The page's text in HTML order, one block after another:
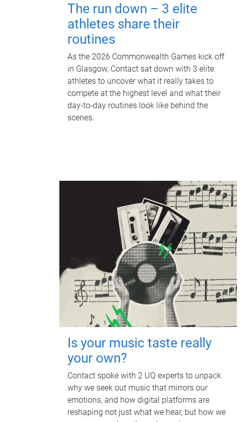
The run down – 3 elite
athletes share their
routines
As the 2026 Commonwealth Games kick off
in Glasgow, Contact sat down with 3 elite
athletes to uncover what it really takes to
compete at the highest level and what their
day‑to‑day routines look like behind the
scenes.
Is your music taste really
your own?
Contact spoke with 2 UQ experts to unpack
why we seek out music that mirrors our
emotions, and how digital platforms are
reshaping not just what we hear, but how we